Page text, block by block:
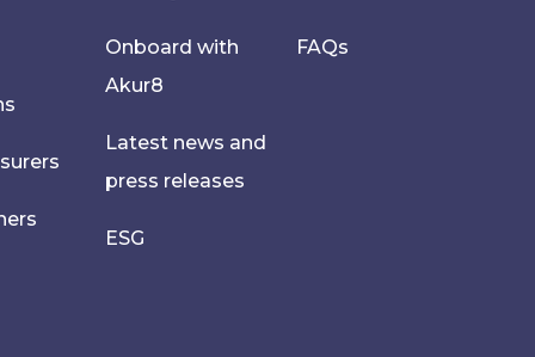
Onboard with
Akur8
Latest news and
press releases
ESG
FAQs